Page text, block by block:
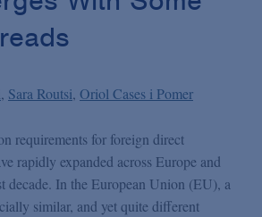
Sara Routsi Oriol Cases i Pomer
requirements for foreign direct
rapidly expanded across Europe and
decade. In the European Union (EU), a
similar, and yet quite different